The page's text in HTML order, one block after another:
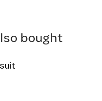
bought